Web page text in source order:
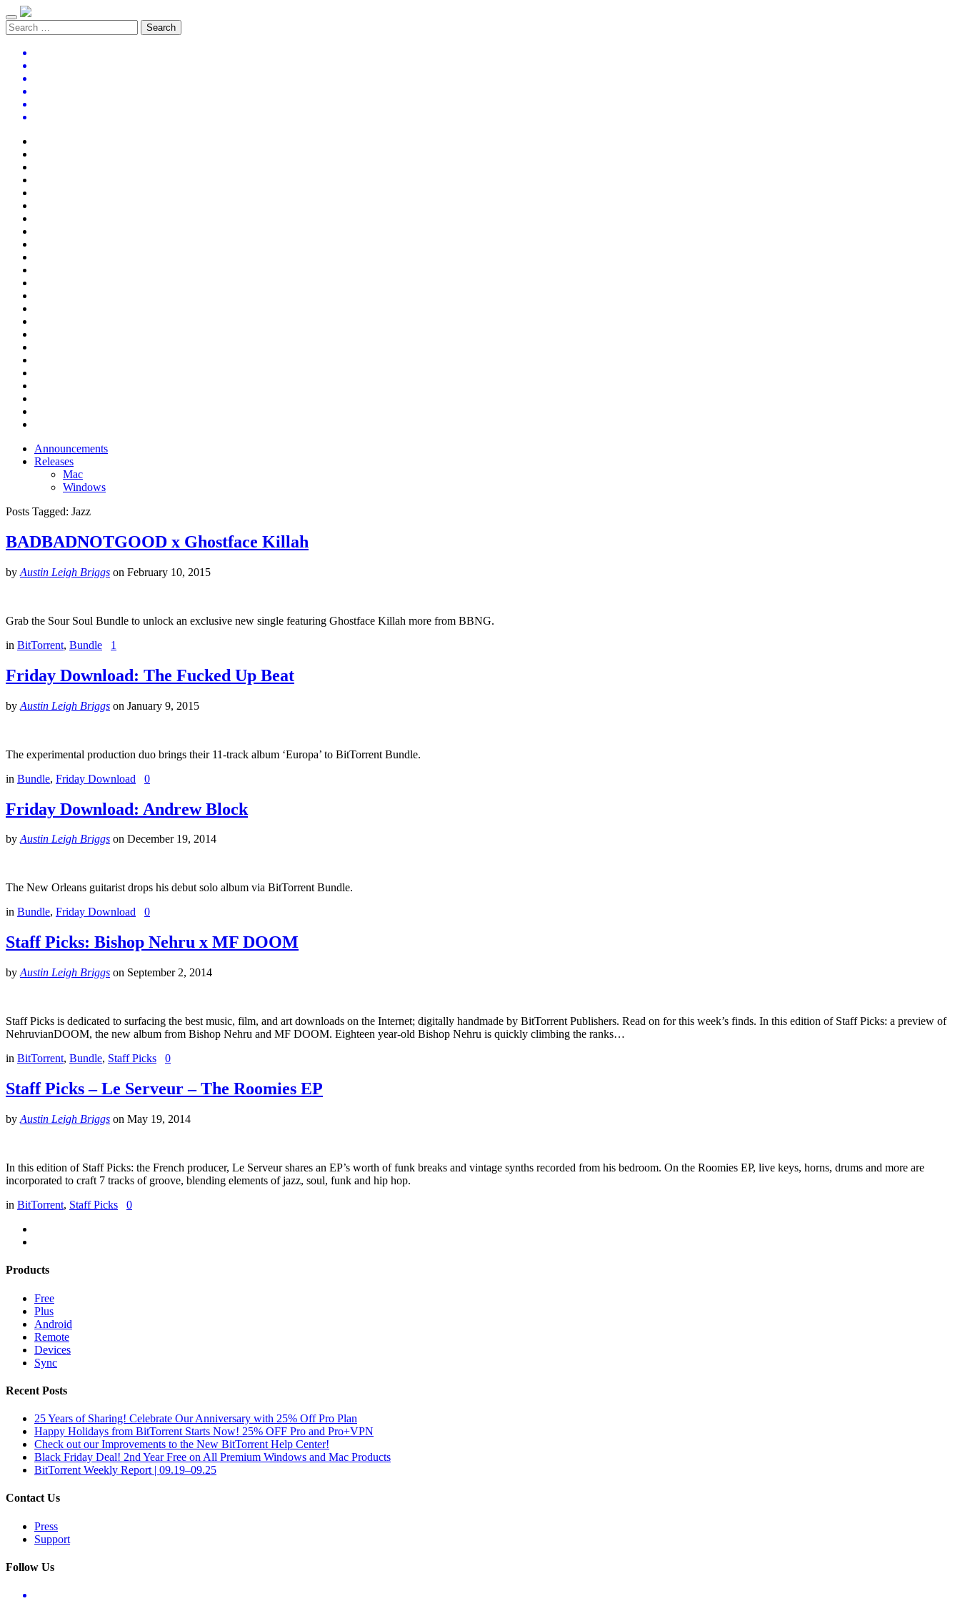
Announcements
Releases
Mac
Windows
Posts Tagged: Jazz
BADBADNOTGOOD x Ghostface Killah
by Austin Leigh Briggs on February 10, 2015
Grab the Sour Soul Bundle to unlock an exclusive new single featuring Ghostface Killah more from BBNG.
in BitTorrent, Bundle 1
Friday Download: The Fucked Up Beat
by Austin Leigh Briggs on January 9, 2015
The experimental production duo brings their 11-track album ‘Europa’ to BitTorrent Bundle.
in Bundle, Friday Download 0
Friday Download: Andrew Block
byAustin Leigh Briggs on December 19, 2014
The New Orleans guitarist drops his debut solo album via BitTorrent Bundle.
in Bundle, Friday Download 0
Staff Picks: Bishop Nehru x MF DOOM
by Austin Leigh Briggs on September 2, 2014
Staff Picks is dedicated to surfacing the best music, film, and art downloads on the Internet; digitally handmade by BitTorrent Publishers. Read on for this week’s finds. In this edition of Staff Picks: a preview of
NehruvianDOOM, the new album from Bishop Nehru and MF DOOM. Eighteen year-old Bishop Nehru is quickly climbing the ranks…
in BitTorrent, Bundle, Staff Picks 0
Staff Picks – Le Serveur – The Roomies EP
by Austin Leigh Briggs on May 19, 2014
In this edition of Staff Picks: the French producer, Le Serveur shares an EP’s worth of funk breaks and vintage synths recorded from his bedroom. On the Roomies EP, live keys, horns, drums and more are
incorporated to craft 7 tracks of groove, blending elements of jazz, soul, funk and hip hop.
in BitTorrent, Staff Picks 0
Products
Free
Plus
Android
Remote
Devices
Sync
Recent Posts
25 Years of Sharing! Celebrate Our Anniversary with 25% Off Pro Plan
Happy Holidays from BitTorrent Starts Now! 25% OFF Pro and Pro+VPN
Check out our Improvements to the New BitTorrent Help Center!
Black Friday Deal! 2nd Year Free on All Premium Windows and Mac Products
BitTorrent Weekly Report | 09.19–09.25
Contact Us
Press
Support
Follow Us